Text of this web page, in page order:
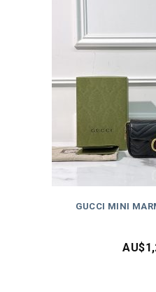
GUCCI MINI
AU$